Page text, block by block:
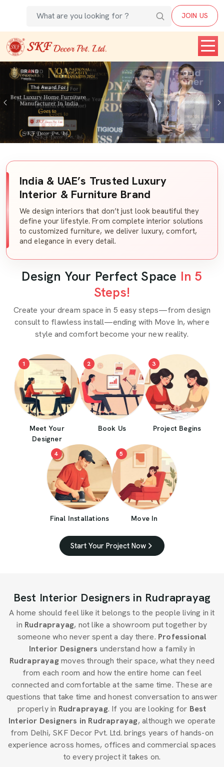
JOIN US
Previous
India & UAE’s Trusted Luxury
Interior & Furniture Brand
We design interiors that don’t just look beautiful they
define your lifestyle. From complete interior solutions
to customized furniture, we deliver luxury, comfort,
and elegance in every detail.
Design Your Perfect Space In 5
Steps!
Create your dream space in 5 easy steps—from design
consult to flawless install—ending with Move In, where
style and comfort become your new reality.
1
Meet Your
Designer
2
Book Us
3
Project Begins
4
Final Installations
5
Move In
Start Your Project Now
Best Interior Designers in Rudraprayag
A home should feel like it belongs to the people living in it
in Rudraprayag, not like a showroom put together by
someone who never spent a day there. Professional
Interior Designers understand how a family in
Rudraprayagmoves through their space, what they need
from each room and how the entire home can feel
connected and comfortable at the same time. These are
questions that take time and honest conversation to answer
properly in Rudraprayag. If you are looking for Best
Interior Designers in Rudraprayag, although we operate
from Delhi, SKF Decor Pvt. Ltd. brings years of hands-on
experience across homes, offices and commercial spaces
to every project it takes on.